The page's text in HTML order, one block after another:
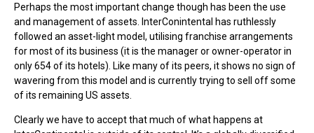
Perhaps the most important change though has been the use
and management of assets. InterConintental has ruthlessly
followed an asset-light model, utilising franchise arrangements
for most of its business (it is the manager or owner-operator in
only 654 of its hotels). Like many of its peers, it shows no sign of
wavering from this model and is currently trying to sell off some
of its remaining US assets.
Clearly we have to accept that much of what happens at